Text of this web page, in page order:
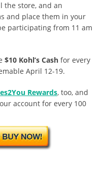
the store, and an
and place them in your
participating from 11 am
$10 Kohl’s Cash for every
April 12-19.
Rewards, too, and
account for every 100